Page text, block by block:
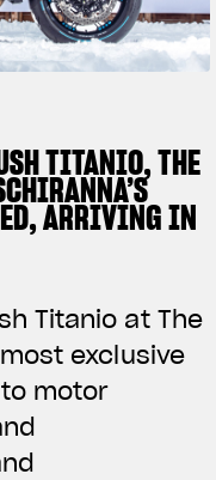
SOON TITANIO, THE
ARRIVING IN
Titanio at The
exclusive
motor